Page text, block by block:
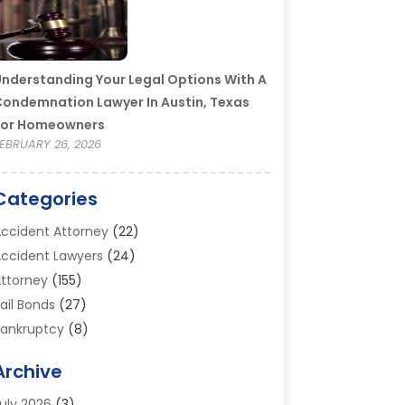
Your Legal Options With A
Lawyer In Austin, Texas
Homeowners
26, 2026
Attorney(22)
Lawyers (24)
(155)
Bonds (27)
(8)
Lawyer